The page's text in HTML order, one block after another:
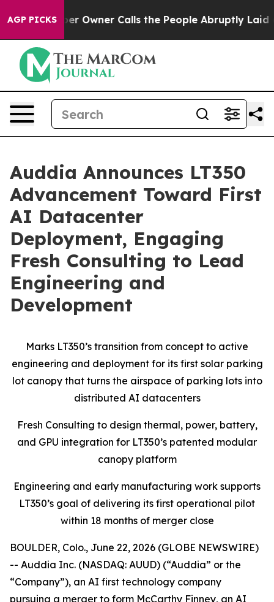
AGP PICKS
Owner Calls the People Abruptly Laid off “Simply a
Auddia Announces LT350
Advancement Toward First
AI Datacenter
Deployment, Engaging
Fresh Consulting to Lead
Engineering and
Development
Marks LT350’s transition from concept to active
engineering and deployment for its first solar parking
lot canopy that turns the airspace of parking lots into
distributed AI datacenters
Fresh Consulting to design thermal, power, battery,
and GPU integration for LT350’s patented modular
canopy platform
Engineering and early manufacturing work supports
LT350’s goal of delivering its first operational pilot
within 18 months of merger close
BOULDER, Colo., June 22, 2026 (GLOBE NEWSWIRE)
-- Auddia Inc. (NASDAQ: AUUD) (“Auddia” or the
“Company”), an AI first technology company
pursuing a merger to form McCarthy Finney, an AI